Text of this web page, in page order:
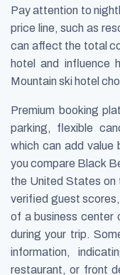
Pay attention to
price line, such as
can affect the total
hotel and influence
Mountain ski hotel
Premium booking
parking, flexible
which can add value
you compare Black
the United States on
verified guest
of a business center
during your trip.
information,
restaurant, or front